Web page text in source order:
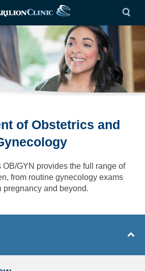
of Obstetrics and
GYN provides the full range of
from routine gynecology exams
pregnancy and beyond.